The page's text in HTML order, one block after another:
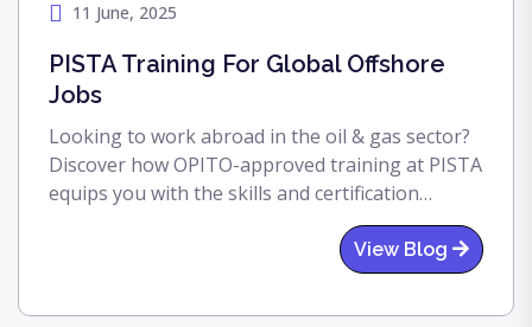
11 June, 2025
PISTA Training For Global Offshore
Jobs
Looking to work abroad in the oil & gas sector?
Discover how OPITO-approved training at PISTA
equips you with the skills and certification
needed for high-paying international offshore
View Blog